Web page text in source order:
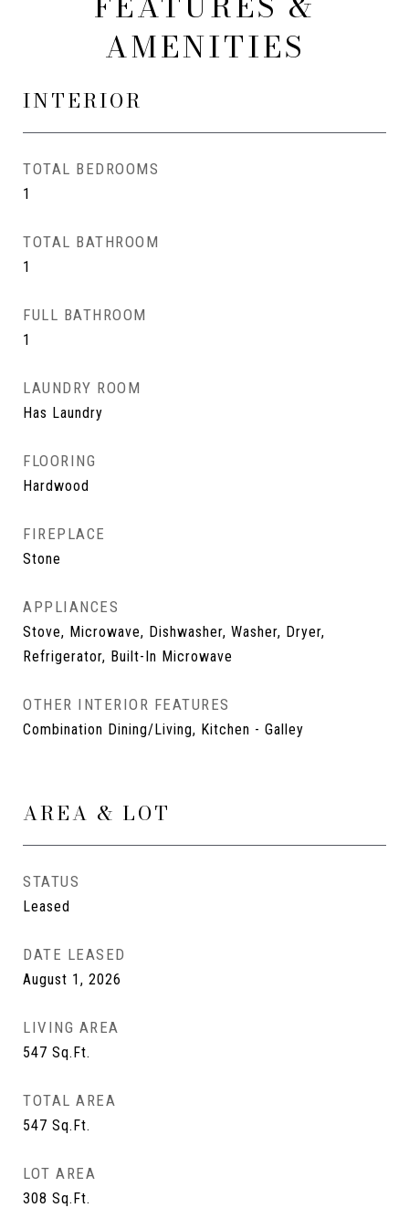
AMENITIES
INTERIOR
TOTAL BEDROOMS
1
TOTAL BATHROOM
1
FULL BATHROOM
1
LAUNDRY ROOM
Has Laundry
FLOORING
Hardwood
FIREPLACE
Stone
APPLIANCES
Stove, Microwave, Dishwasher, Washer, Dryer,
Refrigerator, Built-In Microwave
OTHER INTERIOR FEATURES
Combination Dining/Living, Kitchen - Galley
AREA & LOT
STATUS
Leased
DATE LEASED
August 1, 2026
LIVING AREA
547 Sq.Ft.
TOTAL AREA
547 Sq.Ft.
LOT AREA
308 Sq.Ft.